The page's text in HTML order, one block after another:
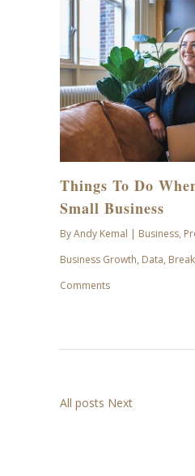
APR
28
Things To Do
Small Business
ByAndy Kemal | Business,
Business Growth, Data,
Comments
All posts Next